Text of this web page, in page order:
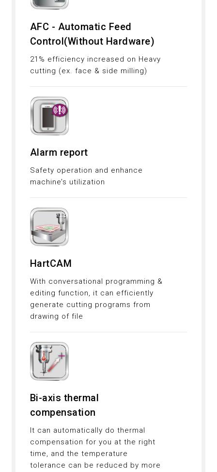
AFC - Automatic Feed
Control(Without Hardware)
21% efficiency increased on Heavy
cutting (ex. face & side milling)
Alarm report
Safety operation and enhance
machine’s utilization
HartCAM
With conversational programming &
editing function, it can efficiently
generate cutting programs from
drawing of file
Bi-axis thermal
compensation
It can automatically do thermal
compensation for you at the right
time, and the temperature
tolerance can be reduced by more